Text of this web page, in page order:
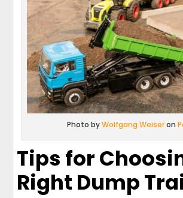
Photo byWolfgang Weiseron
Tips for
Right Dump